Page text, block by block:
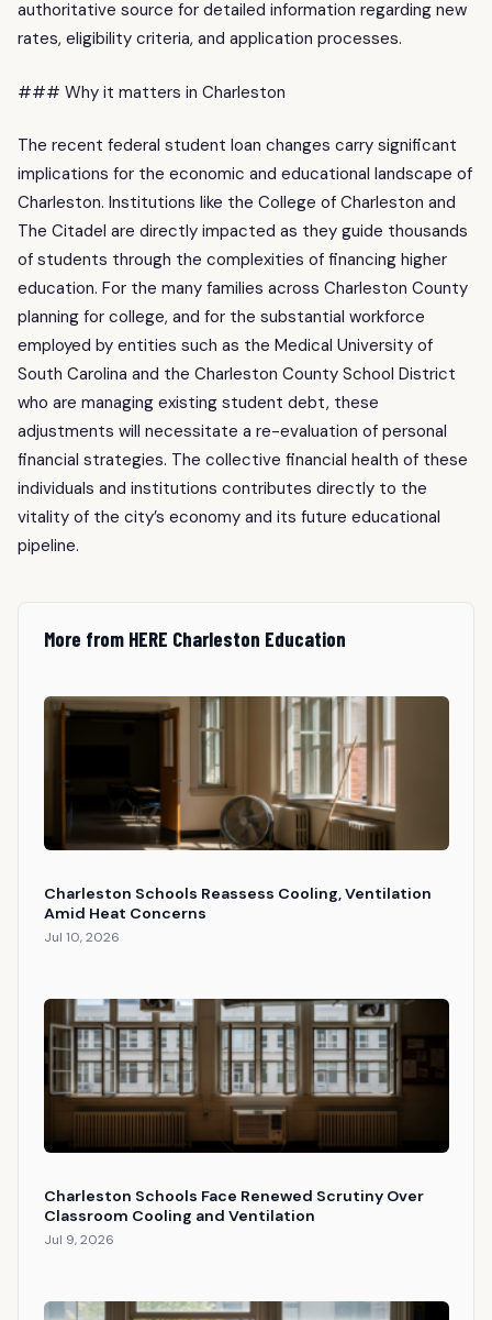
authoritative source for detailed information regarding new
rates, eligibility criteria, and application processes.
### Why it matters in Charleston
The recent federal student loan changes carry significant
implications for the economic and educational landscape of
Charleston. Institutions like the College of Charleston and
The Citadel are directly impacted as they guide thousands
of students through the complexities of financing higher
education. For the many families across Charleston County
planning for college, and for the substantial workforce
employed by entities such as the Medical University of
South Carolina and the Charleston County School District
who are managing existing student debt, these
adjustments will necessitate a re-evaluation of personal
financial strategies. The collective financial health of these
individuals and institutions contributes directly to the
vitality of the city’s economy and its future educational
pipeline.
More from HERE Charleston Education
Charleston Schools Reassess Cooling, Ventilation
Amid Heat Concerns
Jul 10, 2026
Charleston Schools Face Renewed Scrutiny Over
Classroom Cooling and Ventilation
Jul 9, 2026